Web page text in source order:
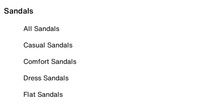
Sandals
All Sandals
Casual Sandals
Comfort Sandals
Dress Sandals
Flat Sandals